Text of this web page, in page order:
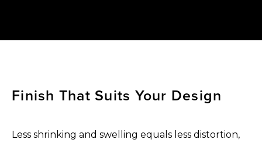
Finish That Suits Your Design
Less shrinking and swelling equals less distortion,